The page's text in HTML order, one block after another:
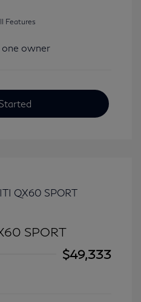
Features
SPORT
$49,333